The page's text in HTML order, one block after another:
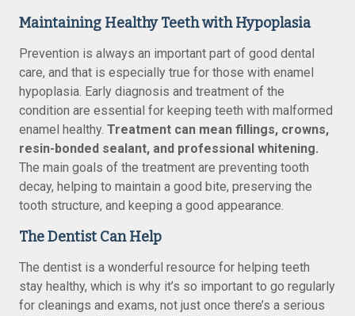
Maintaining Healthy Teeth with Hypoplasia
Prevention is always an important part of good dental
care, and that is especially true for those with enamel
hypoplasia. Early diagnosis and treatment of the
condition are essential for keeping teeth with malformed
enamel healthy. Treatment can mean fillings, crowns,
resin-bonded sealant, and professional whitening.
The main goals of the treatment are preventing tooth
decay, helping to maintain a good bite, preserving the
tooth structure, and keeping a good appearance.
The Dentist Can Help
The dentist is a wonderful resource for helping teeth
stay healthy, which is why it’s so important to go regularly
for cleanings and exams, not just once there’s a serious